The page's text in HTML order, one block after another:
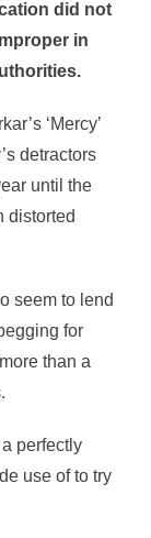
did not
in
‘Mercy’
detractors
until the
distorted
seem to lend
for
than a
perfectly
use of to try